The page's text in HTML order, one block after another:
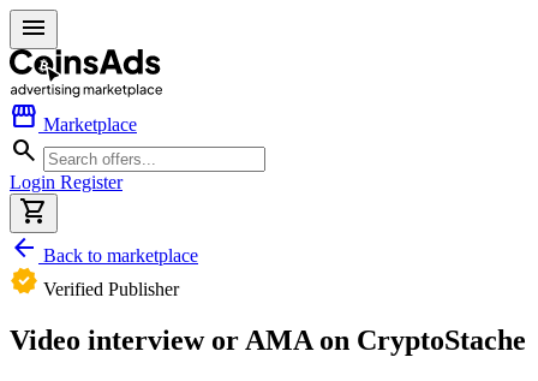
menu
storefront Marketplace
search
Login Register
shopping_cart
arrow_back Back to marketplace
verified Verified Publisher
Video interview or AMA on CryptoStache